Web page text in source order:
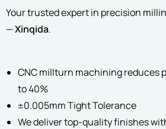
Your trusted expert in precision
—Xinqida.
CNC millturn machining reduces
to 40%
±0.005mm Tight Tolerance
We deliver top-quality finishes
Please include material, quantity &
File Upload